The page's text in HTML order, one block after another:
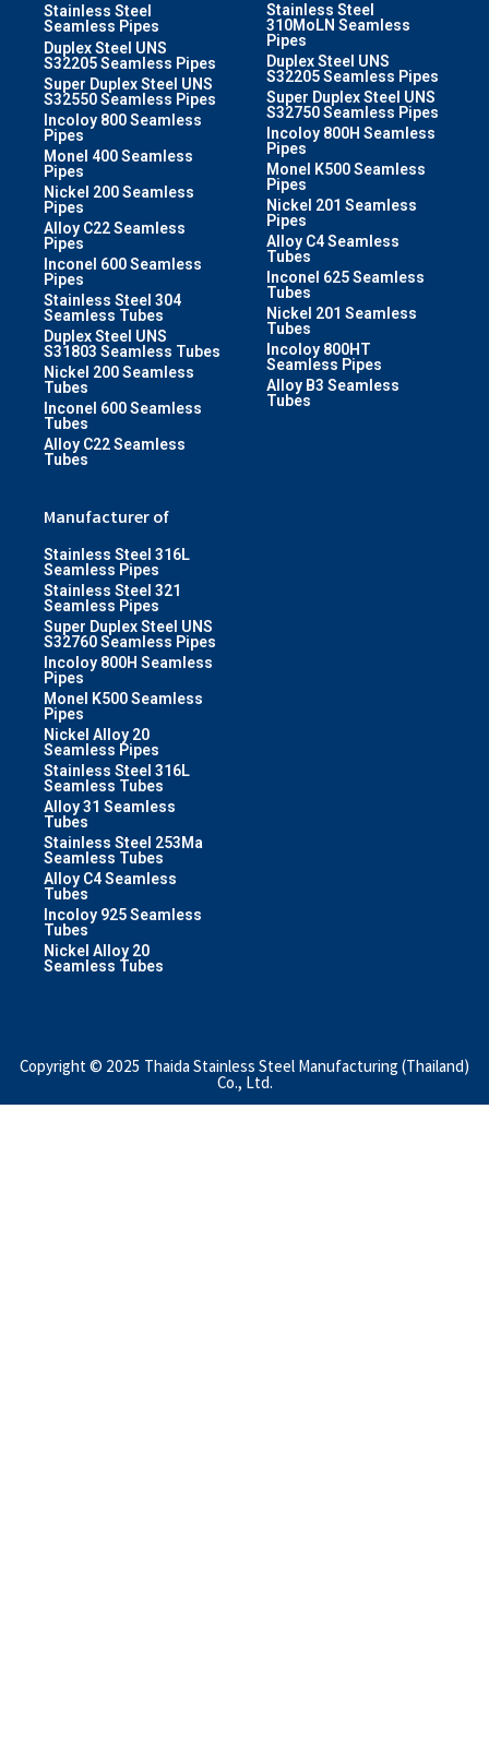
Stainless Steel
Seamless Pipes
Duplex Steel UNS
S32205 Seamless Pipes
Super Duplex Steel UNS
S32550 Seamless Pipes
Incoloy 800 Seamless
Pipes
Monel 400 Seamless
Pipes
Nickel 200 Seamless
Pipes
Alloy C22 Seamless
Pipes
Inconel 600 Seamless
Pipes
Stainless Steel 304
Seamless Tubes
Duplex Steel UNS
S31803 Seamless Tubes
Nickel 200 Seamless
Tubes
Inconel 600 Seamless
Tubes
Alloy C22 Seamless
Tubes
Stainless Steel
310MoLN Seamless
Pipes
Duplex Steel UNS
S32205 Seamless Pipes
Super Duplex Steel UNS
S32750 Seamless Pipes
Incoloy 800H Seamless
Pipes
Monel K500 Seamless
Pipes
Nickel 201 Seamless
Pipes
Alloy C4 Seamless
Tubes
Inconel 625 Seamless
Tubes
Nickel 201 Seamless
Tubes
Incoloy 800HT
Seamless Pipes
Alloy B3 Seamless
Tubes
Manufacturer of
Stainless Steel 316L
Seamless Pipes
Stainless Steel 321
Seamless Pipes
Super Duplex Steel UNS
S32760 Seamless Pipes
Incoloy 800H Seamless
Pipes
Monel K500 Seamless
Pipes
Nickel Alloy 20
Seamless Pipes
Stainless Steel 316L
Seamless Tubes
Alloy 31 Seamless
Tubes
Stainless Steel 253Ma
Seamless Tubes
Alloy C4 Seamless
Tubes
Incoloy 925 Seamless
Tubes
Nickel Alloy 20
Seamless Tubes
Copyright © 2025 Thaida Stainless Steel Manufacturing (Thailand)
Co., Ltd.